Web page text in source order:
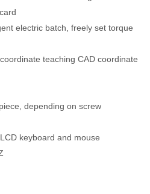
electric batch, freely set torque
teaching CAD coordinate
depending on screw
keyboard and mouse